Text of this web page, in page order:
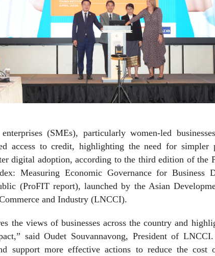
(SMEs), particularly women-led
access to credit, highlighting the need for simpler
digital adoption, according to the third edition of the
Measuring Economic Governance for Business
(ProFIT report), launched by the Asian
and Industry (LNCCI).
the views of businesses across the country and
said Oudet Souvannavong, President of
support more effective actions to reduce the cost